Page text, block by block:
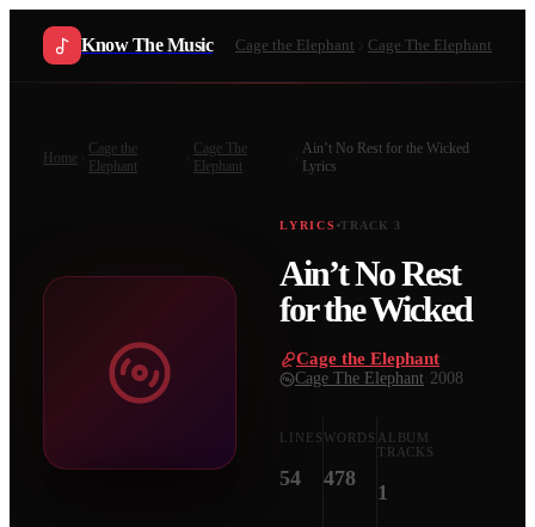
Know The Music Cage the Elephant Cage The Elephant
Home
Cage the
Elephant
Cage The
Elephant
Ain’t No Rest for the Wicked
Lyrics
LYRICS TRACK 3
Ain’t No Rest
for the Wicked
Cage the Elephant
Cage The Elephant 2008
LINES
54
WORDS
478
ALBUM
TRACKS
1